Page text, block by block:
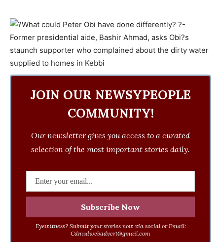
JOIN OUR NEWSYPEOPLE
COMMUNITY!
Our newsletter gives you access to a curated
selection of the most important stories daily.
Eyewitness? Submit your stories now via social or Email:
Cdmsdwebadvert@gmail.com